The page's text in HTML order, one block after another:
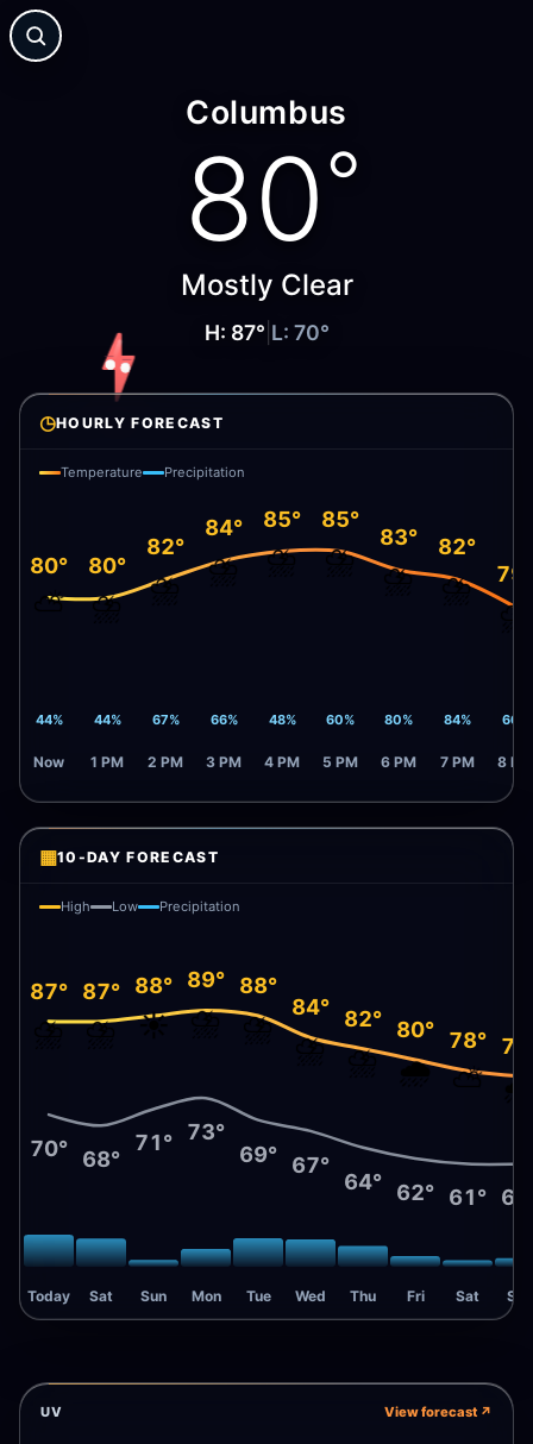
Columbus
80°
Mostly Clear
H: 87° L: 70°
◷HOURLY FORECAST
Temperature Precipitation
80°
⛅
44%
Now
80°
⛈️
44%
1 PM
82°
⛈️
67%
2 PM
84°
⛈️
66%
3 PM
85°
⛈️
48%
4 PM
85°
⛈️
60%
5 PM
83°
⛈️
80%
6 PM
82°
⛈️
84%
7 PM
79°
⛈️
66%
8 PM
▦10-DAY FORECAST
High Low Precipitation
87°
⛈️
70°
Today
87°
⛈️
68°
Sat
88°
☀️
71°
Sun
89°
⛈️
73°
Mon
88°
⛈️
69°
Tue
84°
⛈️
67°
Wed
82°
⛈️
64°
Thu
80°
🌧️
62°
Fri
78°
⛅
61°
Sat Sun
UV View forecast ↗